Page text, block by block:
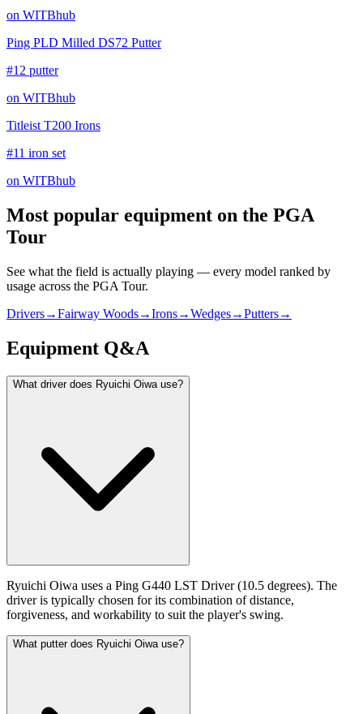
on WITBhub
Ping PLD Milled DS72 Putter
#12 putter
on WITBhub
Titleist T200 Irons
#11 iron set
on WITBhub
Most popular equipment on the PGA
Tour
See what the field is actually playing — every model ranked by
usage across the PGA Tour.
Drivers→Fairway Woods→Irons→Wedges→Putters→
Equipment Q&A
What driver does Ryuichi Oiwa use?
Ryuichi Oiwa uses a Ping G440 LST Driver (10.5 degrees). The
driver is typically chosen for its combination of distance,
forgiveness, and workability to suit the player's swing.
What putter does Ryuichi Oiwa use?